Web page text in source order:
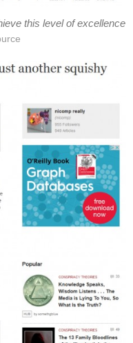
this level of excellence